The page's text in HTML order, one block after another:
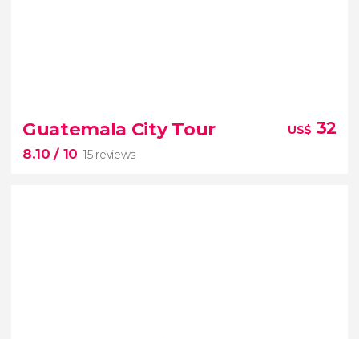
64 reviews
Guatemala City Tour
8.10/ 10 15 reviews
US$ 32